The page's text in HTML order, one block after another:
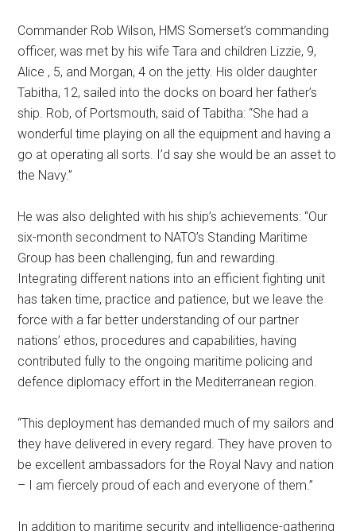
Commander Rob Wilson, HMS Somerset’s commanding
officer, was met by his wife Tara and children Lizzie, 9,
Alice , 5, and Morgan, 4 on the jetty. His older daughter
Tabitha, 12, sailed into the docks on board her father’s
ship. Rob, of Portsmouth, said of Tabitha: “She had a
wonderful time playing on all the equipment and having a
go at operating all sorts. I’d say she would be an asset to
the Navy.”
He was also delighted with his ship’s achievements: “Our
six-month secondment to NATO’s Standing Maritime
Group has been challenging, fun and rewarding.
Integrating different nations into an efficient fighting unit
has taken time, practice and patience, but we leave the
force with a far better understanding of our partner
nations’ ethos, procedures and capabilities, having
contributed fully to the ongoing maritime policing and
defence diplomacy effort in the Mediterranean region.
“This deployment has demanded much of my sailors and
they have delivered in every regard. They have proven to
be excellent ambassadors for the Royal Navy and nation
– I am fiercely proud of each and everyone of them.”
In addition to maritime security and intelligence-gathering